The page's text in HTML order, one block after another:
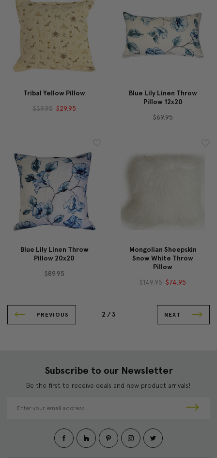
Tribal Yellow Pillow
$39.95 $29.95
Blue Lily Linen Throw
Pillow 12x20
$69.95
Blue Lily Linen Throw
Pillow 20x20
$89.95
Mongolian Sheepskin
Snow White Throw
Pillow
$149.95 $74.95
PREVIOUS 2 / 3 NEXT
Subscribe to our Newsletter
Be the first to receive deals and new product arrivals!